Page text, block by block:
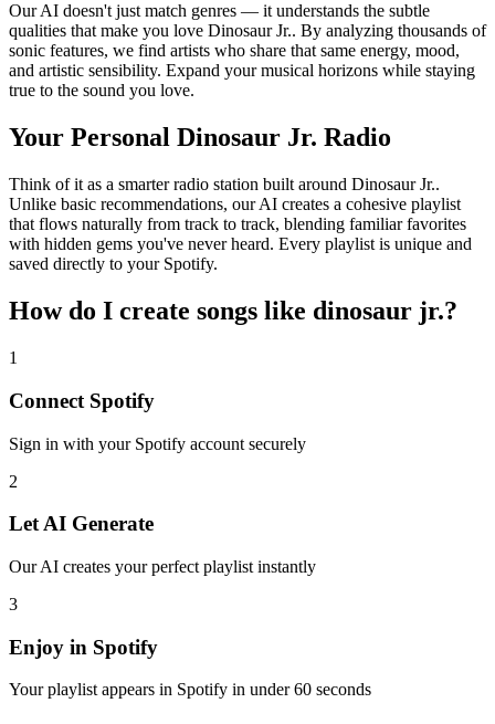
Our AI doesn't just match genres — it understands the subtle
qualities that make you love Dinosaur Jr.. By analyzing thousands of
sonic features, we find artists who share that same energy, mood,
and artistic sensibility. Expand your musical horizons while staying
true to the sound you love.
Your Personal Dinosaur Jr. Radio
Think of it as a smarter radio station built around Dinosaur Jr..
Unlike basic recommendations, our AI creates a cohesive playlist
that flows naturally from track to track, blending familiar favorites
with hidden gems you've never heard. Every playlist is unique and
saved directly to your Spotify.
How do I create songs like dinosaur jr.?
1
Connect Spotify
Sign in with your Spotify account securely
2
Let AI Generate
Our AI creates your perfect playlist instantly
3
Enjoy in Spotify
Your playlist appears in Spotify in under 60 seconds